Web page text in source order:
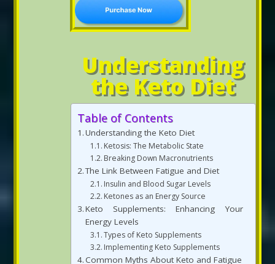
Understanding
the Keto Diet
Table of Contents
Understanding the Keto Diet
Ketosis: The Metabolic State
Breaking Down Macronutrients
The Link Between Fatigue and Diet
Insulin and Blood Sugar Levels
Ketones as an Energy Source
Keto Supplements: Enhancing Your
Energy Levels
Types of Keto Supplements
Implementing Keto Supplements
Common Myths About Keto and Fatigue